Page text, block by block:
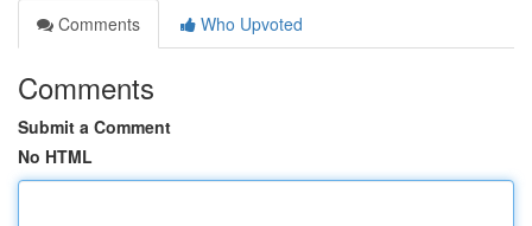
Comments
Who Upvoted
Comments
Submit a Comment
No HTML